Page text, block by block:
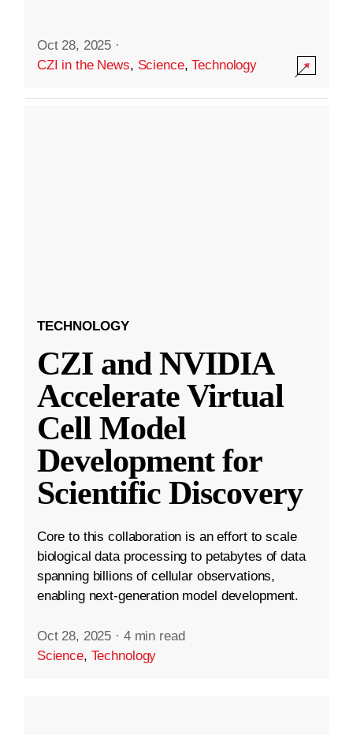
Oct 28, 2025 ·
CZI in the News, Science,Technology
TECHNOLOGY
CZI and NVIDIA
Accelerate Virtual
Cell Model
Development for
Scientific Discovery
Core to this collaboration is an effort to scale
biological data processing to petabytes of data
spanning billions of cellular observations,
enabling next-generation model development.
Oct 28, 2025 · 4 min read
Science, Technology